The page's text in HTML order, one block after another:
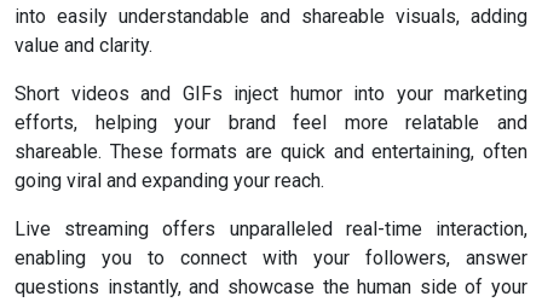
into easily understandable and shareable visuals, adding
value and clarity.
Short videos and GIFs inject humor into your marketing
efforts, helping your brand feel more relatable and
shareable. These formats are quick and entertaining, often
going viral and expanding your reach.
Live streaming offers unparalleled real-time interaction,
enabling you to connect with your followers, answer
questions instantly, and showcase the human side of your